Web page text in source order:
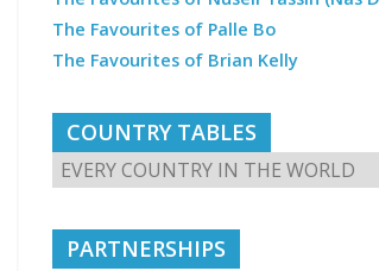
The Favourites of Palle Bo
The Favourites of Brian Kelly
COUNTRY TABLES
PARTNERSHIPS